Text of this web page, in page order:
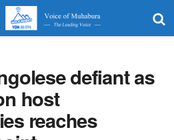
defiant as
host
reaches